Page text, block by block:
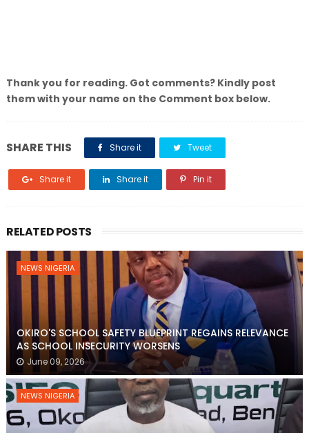
Thank you for reading. Got comments? Kindly post
them with your name on the Comment box below.
SHARE THIS Share it Tweet
Share it Share it Pin it
RELATED POSTS
NEWS NIGERIA
OKIRO'S SCHOOL SAFETY BLUEPRINT REGAINS RELEVANCE
AS SCHOOL INSECURITY WORSENS
June 09, 2026
NEWS NIGERIA